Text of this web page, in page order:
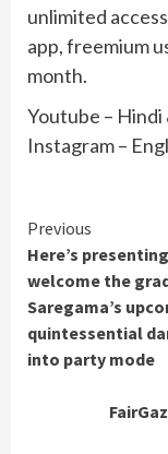
unlimited
app, freemium
month.
Youtube – Hindi
Instagram –
Continue
Reading
Previous
Here’s
welcome the
Saregama’s
quintessential
into party mode